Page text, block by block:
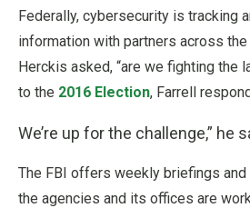
Federally, cybersecurity is tracking
information with partners across the
Herckis asked, “are we fighting the
to the 2016 Election, Farrell
We’re up for the challenge,” he
The FBI offers weekly briefings
the agencies and its offices are